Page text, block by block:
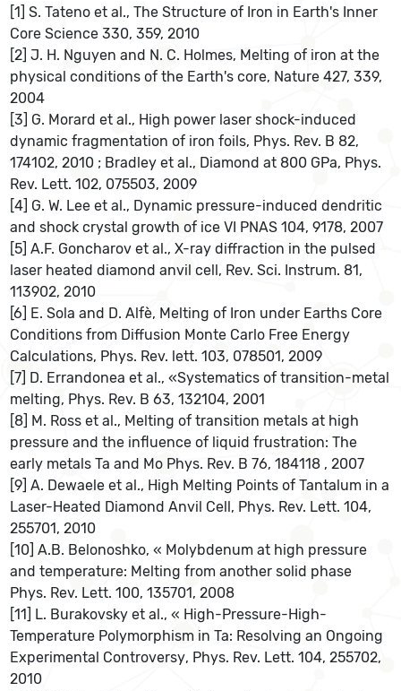
[1] S. Tateno et al., The Structure of Iron in Earth's Inner
Core Science 330, 359, 2010
[2] J. H. Nguyen and N. C. Holmes, Melting of iron at the
physical conditions of the Earth's core, Nature 427, 339,
2004
[3] G. Morard et al., High power laser shock-induced
dynamic fragmentation of iron foils, Phys. Rev. B 82,
174102, 2010 ; Bradley et al., Diamond at 800 GPa, Phys.
Rev. Lett. 102, 075503, 2009
[4] G. W. Lee et al., Dynamic pressure-induced dendritic
and shock crystal growth of ice VI PNAS 104, 9178, 2007
[5] A.F. Goncharov et al., X-ray diffraction in the pulsed
laser heated diamond anvil cell, Rev. Sci. Instrum. 81,
113902, 2010
[6] E. Sola and D. Alfè, Melting of Iron under Earths Core
Conditions from Diffusion Monte Carlo Free Energy
Calculations, Phys. Rev. lett. 103, 078501, 2009
[7] D. Errandonea et al., «Systematics of transition-metal
melting, Phys. Rev. B 63, 132104, 2001
[8] M. Ross et al., Melting of transition metals at high
pressure and the influence of liquid frustration: The
early metals Ta and Mo Phys. Rev. B 76, 184118 , 2007
[9] A. Dewaele et al., High Melting Points of Tantalum in a
Laser-Heated Diamond Anvil Cell, Phys. Rev. Lett. 104,
255701, 2010
[10] A.B. Belonoshko, « Molybdenum at high pressure
and temperature: Melting from another solid phase
Phys. Rev. Lett. 100, 135701, 2008
[11] L. Burakovsky et al., « High-Pressure-High-
Temperature Polymorphism in Ta: Resolving an Ongoing
Experimental Controversy, Phys. Rev. Lett. 104, 255702,
2010